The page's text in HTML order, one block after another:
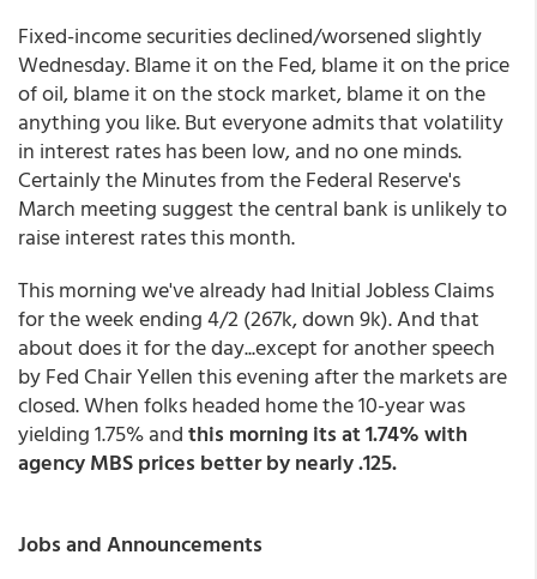
Fixed-income securities declined/worsened slightly
Wednesday. Blame it on the Fed, blame it on the price
of oil, blame it on the stock market, blame it on the
anything you like. But everyone admits that volatility
in interest rates has been low, and no one minds.
Certainly the Minutes from the Federal Reserve's
March meeting suggest the central bank is unlikely to
raise interest rates this month.
This morning we've already had Initial Jobless Claims
for the week ending 4/2 (267k, down 9k). And that
about does it for the day...except for another speech
by Fed Chair Yellen this evening after the markets are
closed. When folks headed home the 10-year was
yielding 1.75% andthis morning its at 1.74% with
agency MBS prices better by nearly .125.
Jobs and Announcements